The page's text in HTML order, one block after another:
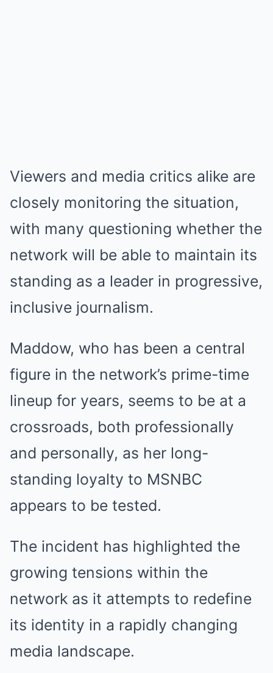
Viewers and media critics alike are
closely monitoring the situation,
with many questioning whether the
network will be able to maintain its
standing as a leader in progressive,
inclusive journalism.
Maddow, who has been a central
figure in the network’s prime-time
lineup for years, seems to be at a
crossroads, both professionally
and personally, as her long-
standing loyalty to MSNBC
appears to be tested.
The incident has highlighted the
growing tensions within the
network as it attempts to redefine
its identity in a rapidly changing
media landscape.